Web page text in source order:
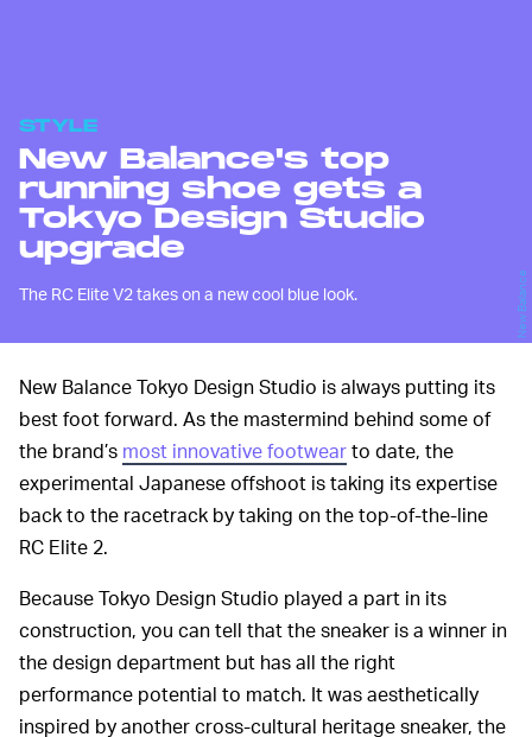
STYLE
New Balance's top
running shoe gets a
Tokyo Design Studio
upgrade
The RC Elite V2 takes on a new cool blue look. New Balance
New Balance Tokyo Design Studio is always putting its
best foot forward. As the mastermind behind some of
the brand’s most innovative footwearto date, the
experimental Japanese offshoot is taking its expertise
back to the racetrack by taking on the top-of-the-line
RC Elite 2.
Because Tokyo Design Studio played a part in its
construction, you can tell that the sneaker is a winner in
the design department but has all the right
performance potential to match. It was aesthetically
inspired by another cross-cultural heritage sneaker, the